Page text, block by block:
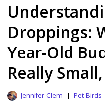
Droppings:
Year-Old
Really
Jennifer Clem Pet Birds